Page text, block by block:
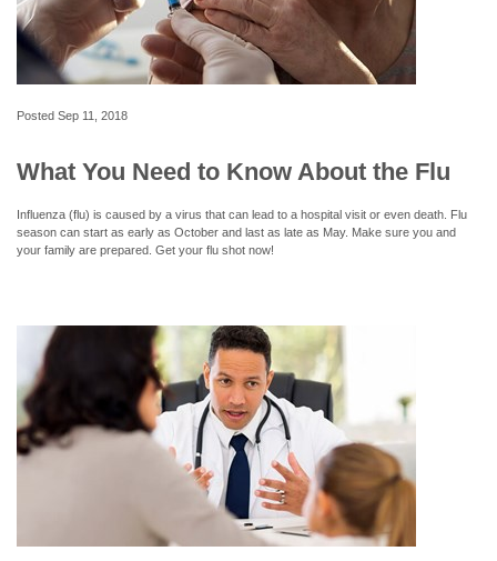
Posted Sep 11, 2018
What You Need to Know About the Flu
Influenza (flu) is caused by a virus that can lead to a hospital visit or even death. Flu
season can start as early as October and last as late as May. Make sure you and
your family are prepared. Get your flu shot now!